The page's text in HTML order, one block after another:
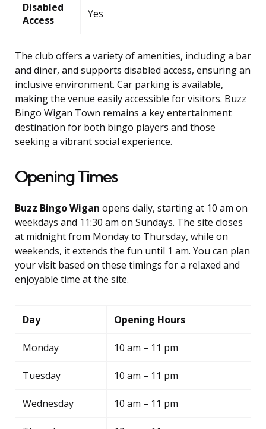
Disabled
Access
Yes
The club offers a variety of amenities, including a bar
and diner, and supports disabled access, ensuring an
inclusive environment. Car parking is available,
making the venue easily accessible for visitors. Buzz
Bingo Wigan Town remains a key entertainment
destination for both bingo players and those
seeking a vibrant social experience.
Opening Times
Buzz Bingo Wigan opens daily, starting at 10 am on
weekdays and 11:30 am on Sundays. The site closes
at midnight from Monday to Thursday, while on
weekends, it extends the fun until 1 am. You can plan
your visit based on these timings for a relaxed and
enjoyable time at the site.
Day Opening Hours
Monday 10 am – 11 pm
Tuesday 10 am – 11 pm
Wednesday 10 am – 11 pm